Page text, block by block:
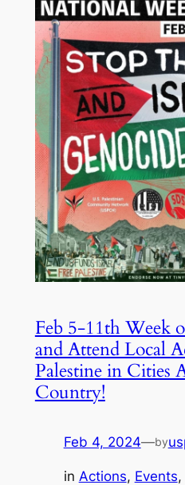
Feb 5-11th Week
and Attend Local
Palestine in Cities
Country!
Feb 4, 2024—by
in Actions, Events,